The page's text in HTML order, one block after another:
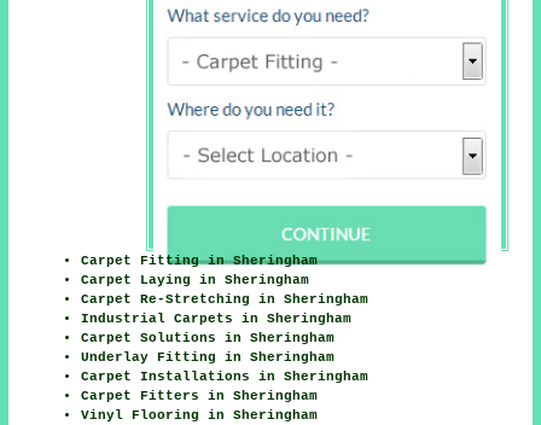
Carpet Fitting in Sheringham
Carpet Laying in Sheringham
Carpet Re-Stretching in Sheringham
Industrial Carpets in Sheringham
Carpet Solutions in Sheringham
Underlay Fitting in Sheringham
Carpet Installations in Sheringham
Carpet Fitters in Sheringham
Vinyl Flooring in Sheringham